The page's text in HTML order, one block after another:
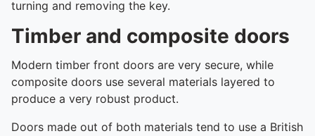
turning and removing the key.
Timber and composite doors
Modern timber front doors are very secure, while
composite doors use several materials layered to
produce a very robust product.
Doors made out of both materials tend to use a British